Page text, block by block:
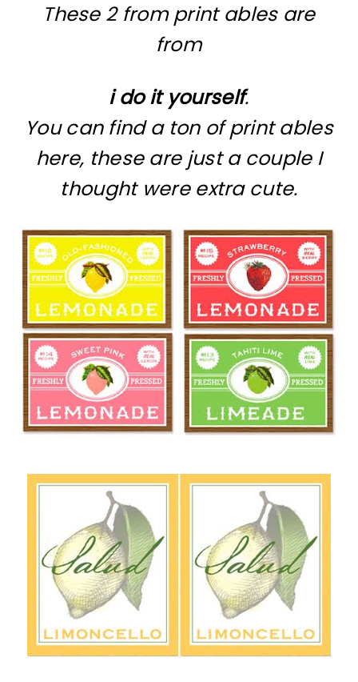
These 2 from print ables are
from
i do it yourself.
You can find a ton of print ables
here, these are just a couple I
thought were extra cute.